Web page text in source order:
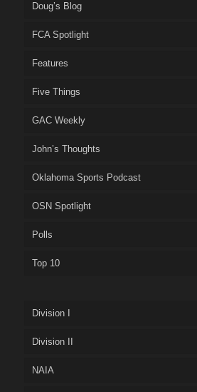
Doug’s Blog
FCA Spotlight
Features
Five Things
GAC Weekly
John’s Thoughts
Oklahoma Sports Podcast
OSN Spotlight
Polls
Top 10
Division I
Division II
NAIA